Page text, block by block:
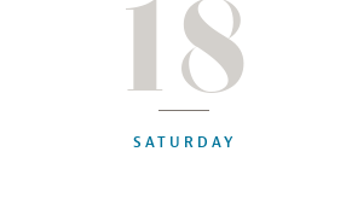
18
SATURDAY